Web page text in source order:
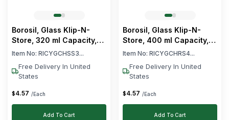
BrandClear
Cambro
Araven
Tribeca
Borosil
Platinum
Borosil, Glass Klip-N-
Store, 320 ml Capacity,
Square
Item No: RICYGCHSS3...
Free Delivery In United
States
$4.57 /Each
Add To Cart
Borosil, Glass Klip-N-
Store, 400 ml Capacity,
Round
Item No: RICYGCHRS4...
Free Delivery In United
States
$4.57 /Each
Add To Cart